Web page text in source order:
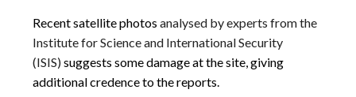
Recent satellite photos analysed by experts from the
Institute for Science and International Security
(ISIS)suggests some damage at the site, giving
additional credence to the reports.